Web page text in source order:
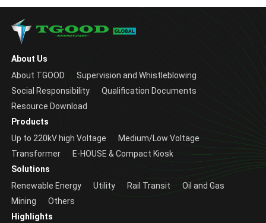
About Us
About TGOOD
Supervision and Whistleblowing
Social Responsibility
Qualification Documents
Resource Download
Products
Up to 220kV high Voltage
Medium/Low Voltage
Transformer
E-HOUSE & Compact Kiosk
Solutions
Renewable Energy
Utility Rail Transit
Oil and Gas
Mining
Others
Highlights